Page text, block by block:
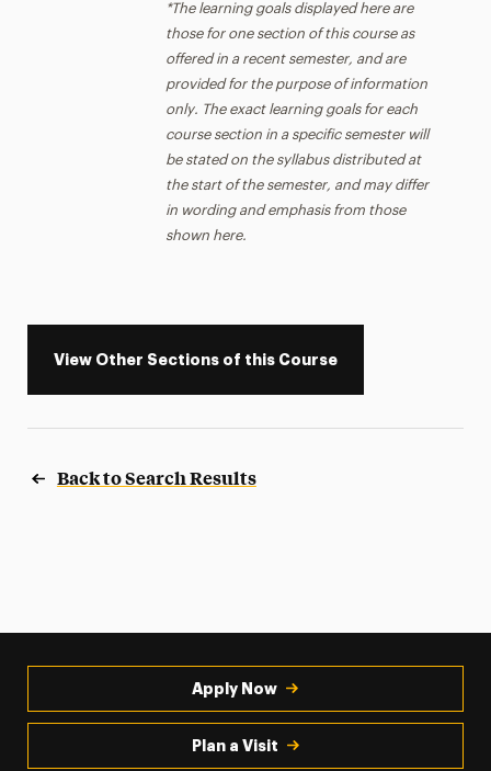
*The learning goals displayed here are
those for one section of this course as
offered in a recent semester, and are
provided for the purpose of information
only. The exact learning goals for each
course section in a specific semester will
be stated on the syllabus distributed at
the start of the semester, and may differ
in wording and emphasis from those
shown here.
View Other Sections of this Course
Back to Search Results
Apply Now
Plan a Visit